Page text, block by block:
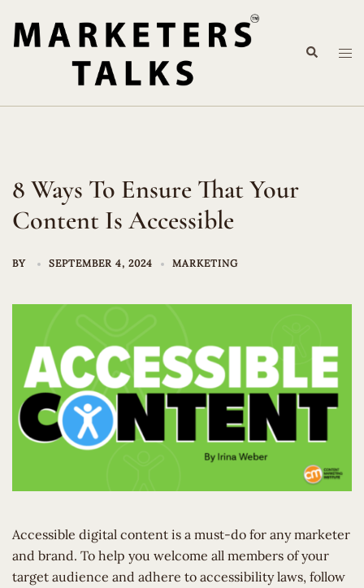
content
Search
8 Ways To Ensure That Your
Content Is Accessible
BY SEPTEMBER 4, 2024 MARKETING
Accessible digital content is a must-do for any marketer
and brand. To help you welcome all members of your
target audience and adhere to accessibility laws, follow